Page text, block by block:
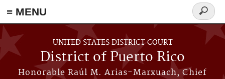
≡ MENU
Skip to main content
UNITED STATES DISTRICT COURT
District of Puerto Rico
Honorable Raúl M. Arias-Marxuach, Chief
Search
form